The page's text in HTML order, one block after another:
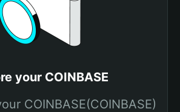
your COINBASE
COINBASE(COINBASE)